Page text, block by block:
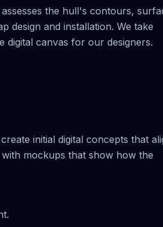
the hull's contours,
design and installation. We take
digital canvas for our designers.
initial digital concepts that
mockups that show how the